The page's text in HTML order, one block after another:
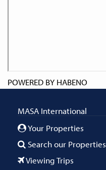
POWERED BY HABENO
MASA International
Your Properties
Search our Properties
Viewing Trips